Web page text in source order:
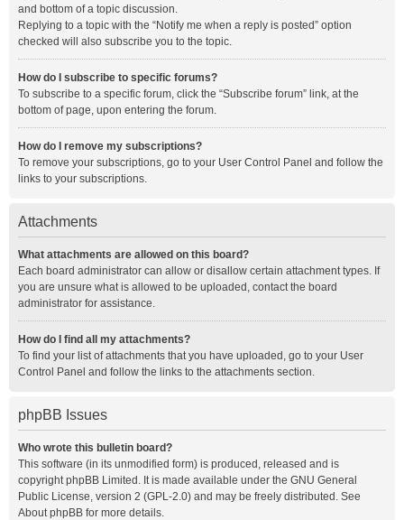
and bottom of a topic discussion.
Replying to a topic with the “Notify me when a reply is posted” option
checked will also subscribe you to the topic.
How do I subscribe to specific forums?
To subscribe to a specific forum, click the “Subscribe forum” link, at the
bottom of page, upon entering the forum.
How do I remove my subscriptions?
To remove your subscriptions, go to your User Control Panel and follow the
links to your subscriptions.
Attachments
What attachments are allowed on this board?
Each board administrator can allow or disallow certain attachment types. If
you are unsure what is allowed to be uploaded, contact the board
administrator for assistance.
How do I find all my attachments?
To find your list of attachments that you have uploaded, go to your User
Control Panel and follow the links to the attachments section.
phpBB Issues
Who wrote this bulletin board?
This software (in its unmodified form) is produced, released and is
copyrightphpBB Limited . It is made available under the GNU General
Public License, version 2 (GPL-2.0) and may be freely distributed. See
About phpBB for more details.